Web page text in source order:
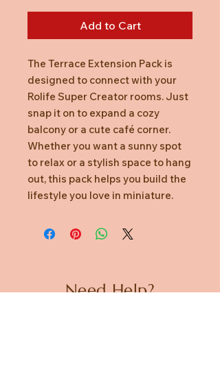
Add to Cart
The Terrace Extension Pack is
designed to connect with your
Rolife Super Creator rooms. Just
snap it on to expand a cozy
balcony or a cute café corner.
Whether you want a sunny spot
to relax or a stylish space to hang
out, this pack helps you build the
lifestyle you love in miniature.
Need Help?